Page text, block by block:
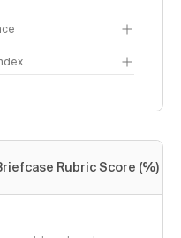
Rubric Score (%)